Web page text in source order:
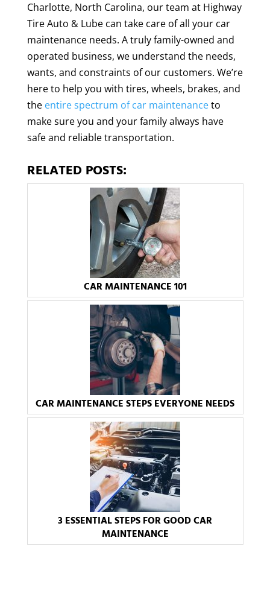
Charlotte, North Carolina, our team at Highway
Tire Auto & Lube can take care of all your car
maintenance needs. A truly family-owned and
operated business, we understand the needs,
wants, and constraints of our customers. We’re
here to help you with tires, wheels, brakes, and
the entire spectrum of car maintenanceto
make sure you and your family always have
safe and reliable transportation.
RELATED POSTS:
CAR MAINTENANCE 101
CAR MAINTENANCE STEPS EVERYONE NEEDS
3 ESSENTIAL STEPS FOR GOOD CAR
MAINTENANCE